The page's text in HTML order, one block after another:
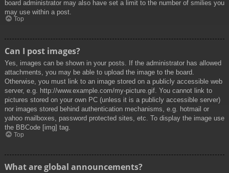
board administrator may also have set a limit to the number of smilies you
may use within a post.
Top
Can I post images?
Yes, images can be shown in your posts. If the administrator has allowed
attachments, you may be able to upload the image to the board.
Otherwise, you must link to an image stored on a publicly accessible web
server, e.g. http://www.example.com/my-picture.gif. You cannot link to
pictures stored on your own PC (unless it is a publicly accessible server)
nor images stored behind authentication mechanisms, e.g. hotmail or
yahoo mailboxes, password protected sites, etc. To display the image use
the BBCode [img] tag.
Top
What are global announcements?